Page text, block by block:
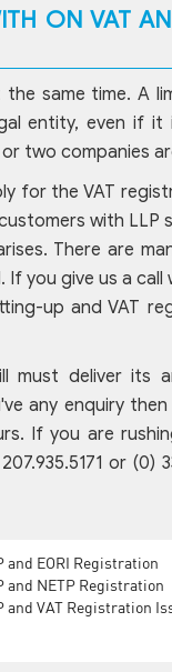
ON VAT
same time. A
entity, even if
two companies
for the VAT
with
There are
you give us a
up and VAT
must deliver its
any enquiry
If you are
or (0)
and EORI Registration
and NETP Registration
and VAT Registration